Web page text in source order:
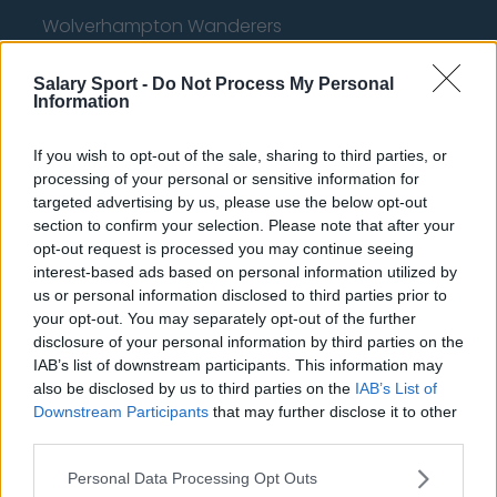
Salary Sport - Do Not Process My Personal
Information
If you wish to opt-out of the sale, sharing to third parties, or
processing of your personal or sensitive information for
targeted advertising by us, please use the below opt-out
section to confirm your selection. Please note that after your
opt-out request is processed you may continue seeing
interest-based ads based on personal information utilized by
us or personal information disclosed to third parties prior to
your opt-out. You may separately opt-out of the further
disclosure of your personal information by third parties on the
IAB’s list of downstream participants. This information may
also be disclosed by us to third parties on the IAB’s List of
Downstream Participants that may further disclose it to other
Personal Data Processing Opt Outs
Wolverhampton Wanderers
Manchester United
Everton
Burnley
Liverpool
Crystal Palace
Brighton and Hove Albion
Manchester City
Newcastle United
West Ham United